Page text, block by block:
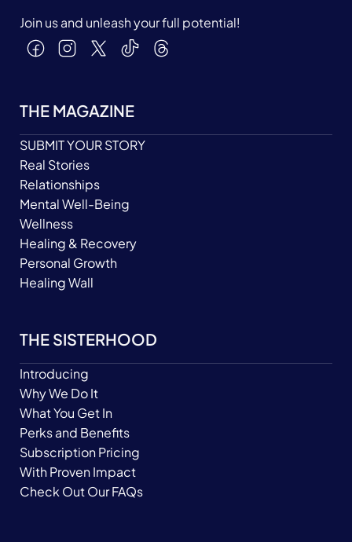
Join us and unleash your full potential!
THE MAGAZINE
SUBMIT YOUR STORY
Real Stories
Relationships
Mental Well-Being
Wellness
Healing & Recovery
Personal Growth
Healing Wall
THE SISTERHOOD
Introducing
Why We Do It
What You Get In
Perks and Benefits
Subscription Pricing
With Proven Impact
Check Out Our FAQs